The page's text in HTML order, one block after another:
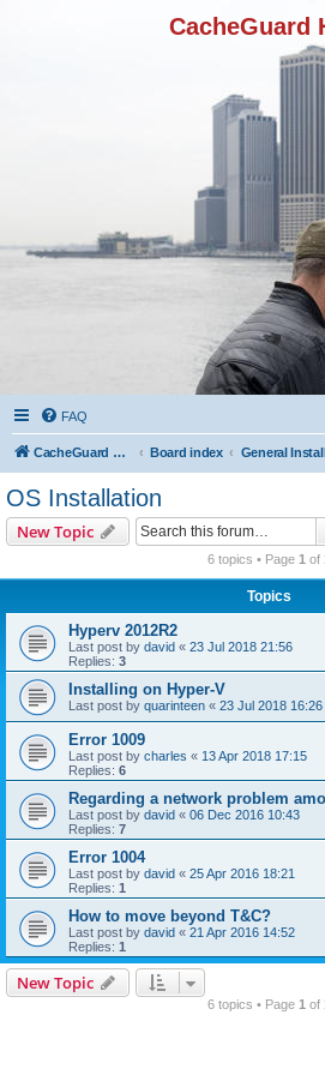
CacheGuard
FAQ
CacheGuard Network Security & Optimization Board index
OS Installation
New Topic
6 topics • Page 1 of
Topics
Hyperv 2012R2
Last post by david « 23 Jul 2018 21:56
Replies: 3
Installing on Hyper-V
Last post by quarinteen « 23 Jul 2018 16:26
Error 1009
Last post by charles « 13 Apr 2018 17:15
Replies: 6
Regarding a network problem
Last post by david « 06 Dec 2016 10:43
Replies: 7
Error 1004
Last post by david « 25 Apr 2016 18:21
Replies: 1
How to move beyond T&C?
Last post by david « 21 Apr 2016 14:52
Replies: 1
New Topic
6 topics • Page 1 of